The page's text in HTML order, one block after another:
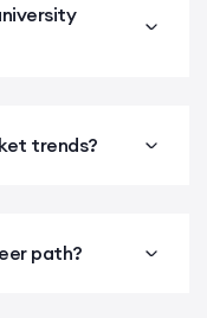
trends?
path?